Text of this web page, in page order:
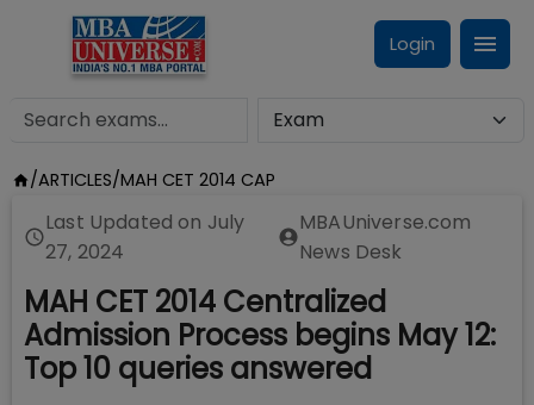
Login
/ARTICLES/MAH CET 2014 CAP
Last Updated on July
27, 2024
MBAUniverse.com
News Desk
MAH CET 2014 Centralized
Admission Process begins May 12:
Top 10 queries answered